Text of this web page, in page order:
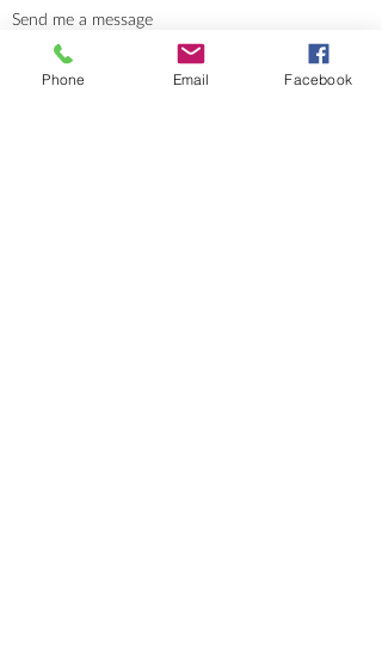
Send me a message
Groups
Instagram
Phone Email Facebook